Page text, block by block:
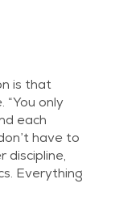
is that
“You only
each
have to
discipline,
Everything